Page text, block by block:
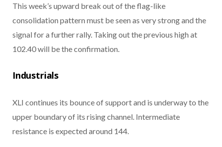
This week’s upward break out of the flag-like
consolidation pattern must be seen as very strong and the
signal for a further rally. Taking out the previous high at
102.40 will be the confirmation.
Industrials
XLI continues its bounce of support and is underway to the
upper boundary of its rising channel. Intermediate
resistance is expected around 144.